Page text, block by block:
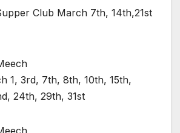
Club March 7th, 14th,21st
1, 3rd, 7th, 8th, 10th, 15th,
24th, 29th, 31st